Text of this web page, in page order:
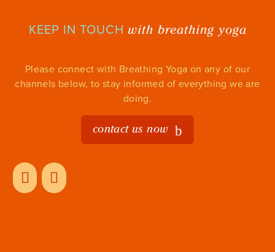
KEEP IN TOUCH with breathing yoga
Please connect with Breathing Yoga on any of our
channels below, to stay informed of everything we are
doing.
contact us now